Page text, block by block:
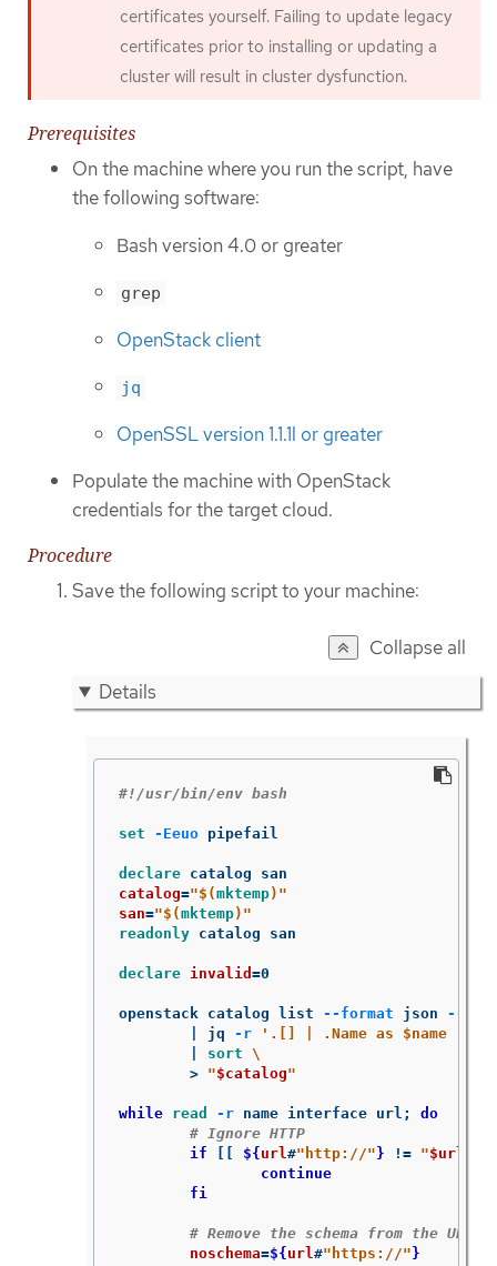
certificates yourself. Failing to update legacy
certificates prior to installing or updating a
cluster will result in cluster dysfunction.
Prerequisites
On the machine where you run the script, have
the following software:
Bash version 4.0 or greater
grep
OpenStack client
jq
OpenSSL version 1.1.1l or greater
Populate the machine with OpenStack
credentials for the target cloud.
Procedure
Save the following script to your machine:
Collapse all
Details
#!/usr/bin/env bash
set -Eeuo pipefail
declare
catalog="$(mktemp) "
san="$(mktemp) "
readonly catalog san
declare invalid =0
openstack catalog list --format json --
	| jq
-r
'.[] | .Name as $name |
sort \
>
"$catalog"
while read -r name interface url ;
do
# Ignore HTTP
if
${ url#"http://" } != "$url
	fi
# Remove the schema from the URL
noschema=${ url#"https://" }